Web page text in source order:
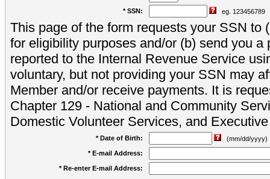
* SSN: eg. 123456789
This page of the form requests your SSN to
for eligibility purposes and/or (b) send you a
reported to the Internal Revenue Service
voluntary, but not providing your SSN may
Member and/or receive payments. It is
Chapter 129 - National and Community
Domestic Volunteer Services, and
* Date of Birth:
(mm/dd/yyyy)
* E-mail Address:
* Re-enter E-mail Address: